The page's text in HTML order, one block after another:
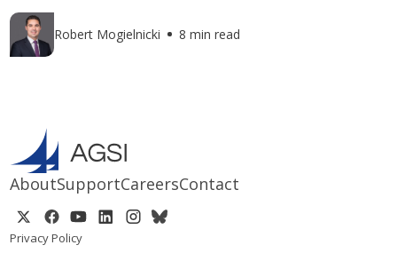
Robert Mogielnicki 8 min read
AboutSupportCareersContact
Privacy Policy